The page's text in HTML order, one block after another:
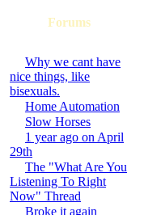
Forums
Why we cant have
nice things, like
bisexuals.
Home Automation
Slow Horses
1 year ago on April
29th
The "What Are You
Listening To Right
Now" Thread
Broke it again